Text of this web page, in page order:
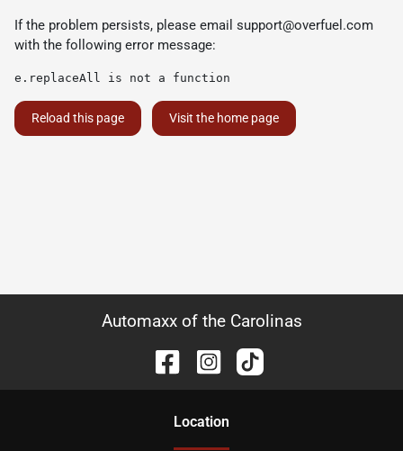
If the problem persists, please email support@overfuel.com
with the following error message:
e.replaceAll is not a function
Reload this page Visit the home page
Automaxx of the Carolinas
Location